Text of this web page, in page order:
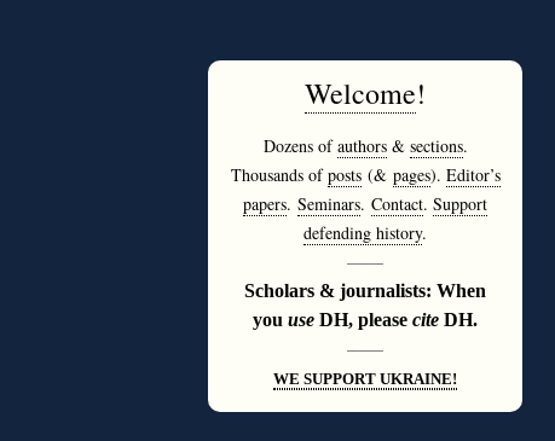
Welcome!
Dozens ofauthors& sections.
Thousands ofposts(& pages). Editor’s
papers. Seminars. Contact. Support
defending history.
———
Scholars & journalists: When
you use DH, please cite DH.
———
WE SUPPORT UKRAINE!